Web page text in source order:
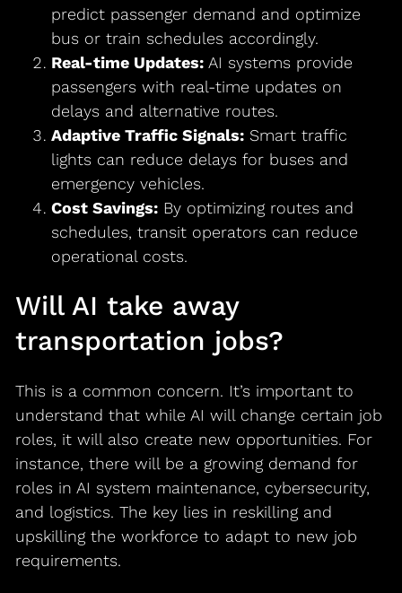
predict passenger demand and optimize
bus or train schedules accordingly.
Real-time Updates:AI systems provide
passengers with real-time updates on
delays and alternative routes.
Adaptive Traffic Signals:Smart traffic
lights can reduce delays for buses and
emergency vehicles.
Cost Savings:By optimizing routes and
schedules, transit operators can reduce
operational costs.
Will AI take away
transportation jobs?
This is a common concern. It’s important to
understand that while AI will change certain job
roles, it will also create new opportunities. For
instance, there will be a growing demand for
roles in AI system maintenance, cybersecurity,
and logistics. The key lies in reskilling and
upskilling the workforce to adapt to new job
requirements.